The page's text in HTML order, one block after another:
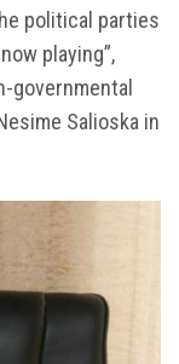
political parties
playing”,
governmental
Salioska in